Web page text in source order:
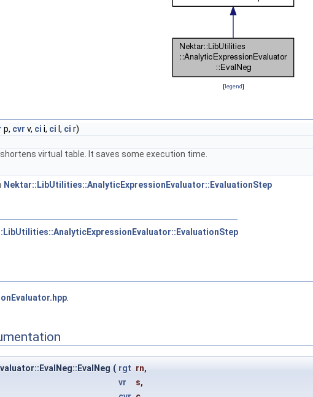
[legend]
p, cvr v, ci i, ci l, ci r)
virtual table. It saves some execution time.
Nektar::LibUtilities::AnalyticExpressionEvaluator::EvaluationStep
( rgt rn,
vr
s,